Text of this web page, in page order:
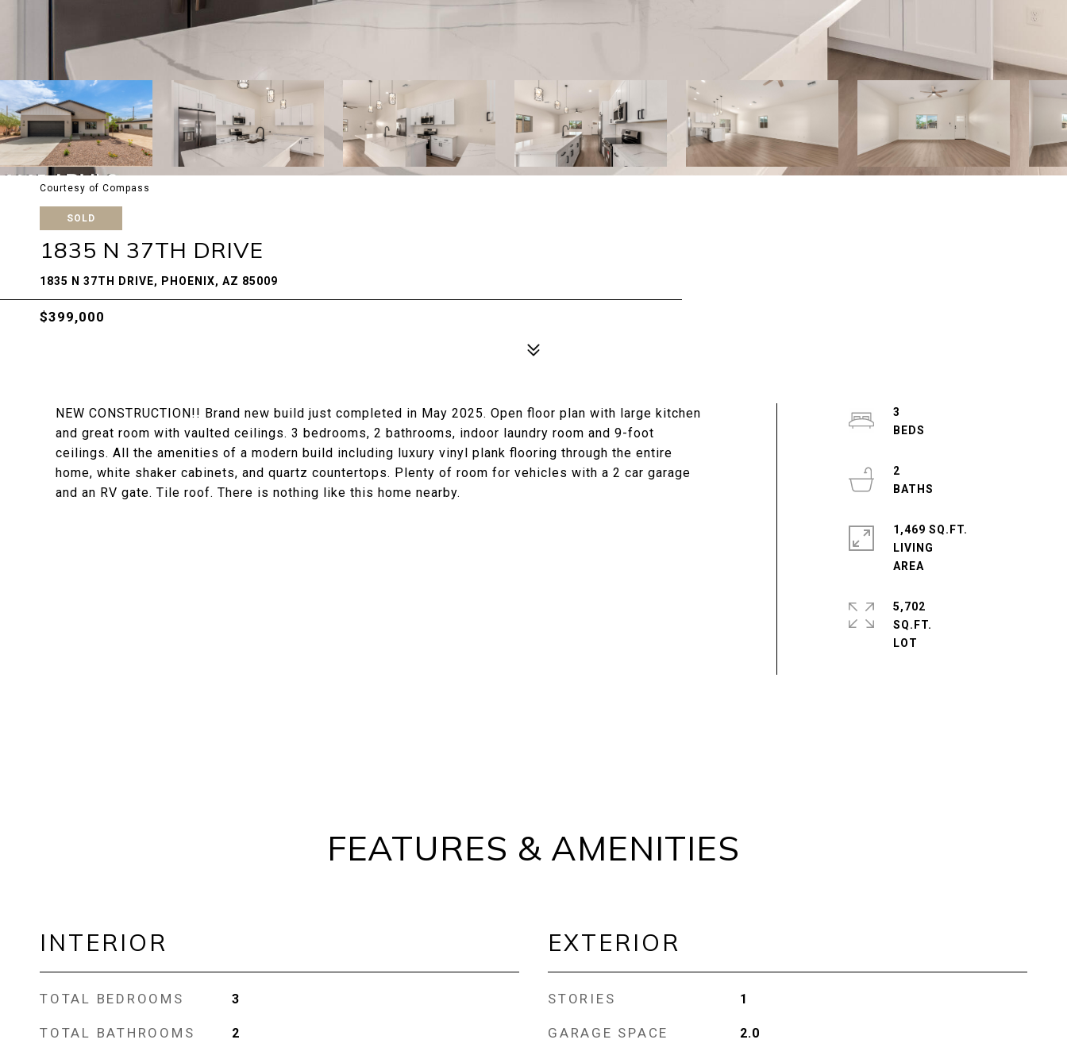
Courtesy of Compass
SOLD
1835 N 37TH DRIVE
1835 N 37TH DRIVE, PHOENIX, AZ 85009
$399,000
NEW CONSTRUCTION!! Brand new build just completed in May 2025. Open floor plan with large kitchen
and great room with vaulted ceilings. 3 bedrooms, 2 bathrooms, indoor laundry room and 9-foot
ceilings. All the amenities of a modern build including luxury vinyl plank flooring through the entire
home, white shaker cabinets, and quartz countertops. Plenty of room for vehicles with a 2 car garage
and an RV gate. Tile roof. There is nothing like this home nearby.
3
2
1,469 SQ.FT.
LIVING
5,702
SQ.FT.
FEATURES & AMENITIES
INTERIOR
TOTAL BEDROOMS 3
TOTAL BATHROOMS 2
EXTERIOR
STORIES 1
GARAGE SPACE 2.0